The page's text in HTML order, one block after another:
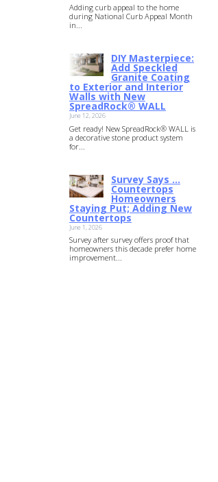
Adding curb appeal to the home
during National Curb Appeal Month
in...
DIY Masterpiece:
Add Speckled
Granite Coating
to Exterior and Interior
Walls with New
SpreadRock® WALL
June 12, 2026
Get ready! New SpreadRock® WALL is
a decorative stone product system
for...
Survey Says …
Countertops
Homeowners
Staying Put; Adding New
Countertops
June 1, 2026
Survey after survey offers proof that
homeowners this decade prefer home
improvement...